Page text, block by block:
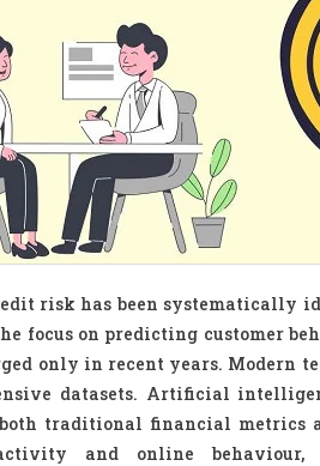
risk has been systematically
focus on predicting customer
only in recent years. Modern
datasets. Artificial
traditional financial metrics
and online behaviour,